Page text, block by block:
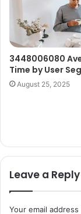
3448006080
Time by User
August 25, 2025
Leave a Reply
Your email